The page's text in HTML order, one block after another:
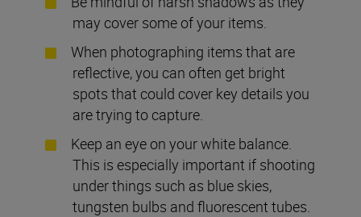
may cover some of your items.
When photographing items that are
reflective, you can often get bright
spots that could cover key details you
are trying to capture.
Keep an eye on your white balance.
This is especially important if shooting
under things such as blue skies,
tungsten bulbs and fluorescent tubes.